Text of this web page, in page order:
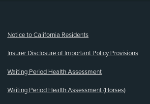
Notice to California Residents
Insurer Disclosure of Important Policy Provisions
Waiting Period Health Assessment
Waiting Period Health Assessment (Horses)